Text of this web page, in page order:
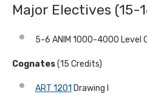
Major Electives (15-
5-6 ANIM 1000-4000 Level
Cognates(15 Credits)
ART 1201 Drawing I